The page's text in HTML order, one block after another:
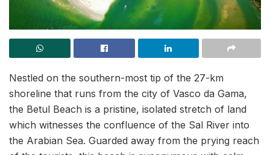
Nestled on the southern-most tip of the 27-km
shoreline that runs from the city of Vasco da Gama,
the Betul Beach is a pristine, isolated stretch of land
which witnesses the confluence of the Sal River into
the Arabian Sea. Guarded away from the prying reach